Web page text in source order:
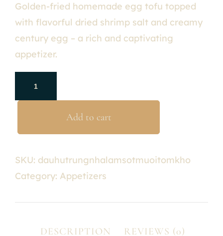
Golden-fried homemade egg tofu topped
with flavorful dried shrimp salt and creamy
century egg – a rich and captivating
appetizer.
Add to cart
SKU: dauhutrungnhalamsotmuoitomkho
Category: Appetizers